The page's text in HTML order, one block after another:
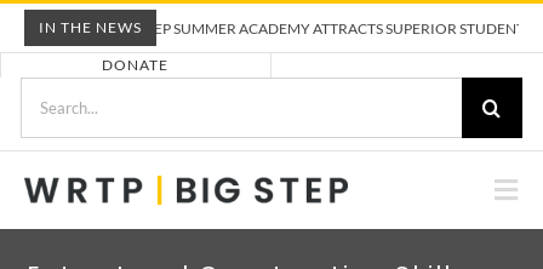
Skip
to
content
IN THE NEWS
WRTP BIG STEP SUMMER ACADEMY ATTRACTS SUPERIOR STUDENTS TO
DONATE